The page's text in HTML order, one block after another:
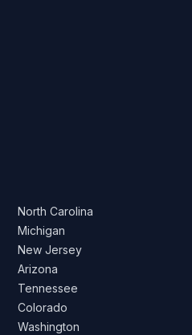
North Carolina
Michigan
New Jersey
Arizona
Tennessee
Colorado
Washington